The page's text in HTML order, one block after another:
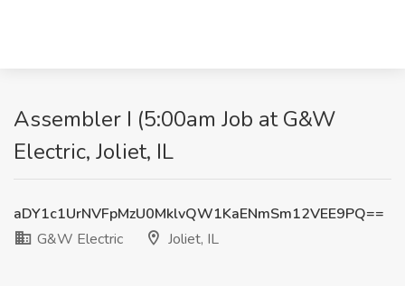
Assembler I (5:00am Job at G&W
Electric, Joliet, IL
aDY1c1UrNVFpMzU0MklvQW1KaENmSm12VEE9PQ==
G&W Electric
Joliet, IL